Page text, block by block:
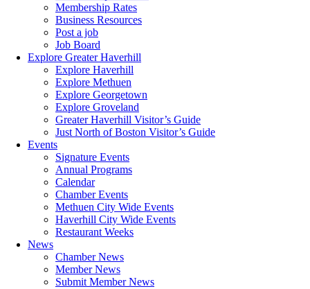
Membership Rates
Business Resources
Post a job
Job Board
Explore Greater Haverhill
Explore Haverhill
Explore Methuen
Explore Georgetown
Explore Groveland
Greater Haverhill Visitor’s Guide
Just North of Boston Visitor’s Guide
Events
Signature Events
Annual Programs
Calendar
Chamber Events
Methuen City Wide Events
Haverhill City Wide Events
Restaurant Weeks
News
Chamber News
Member News
Submit Member News